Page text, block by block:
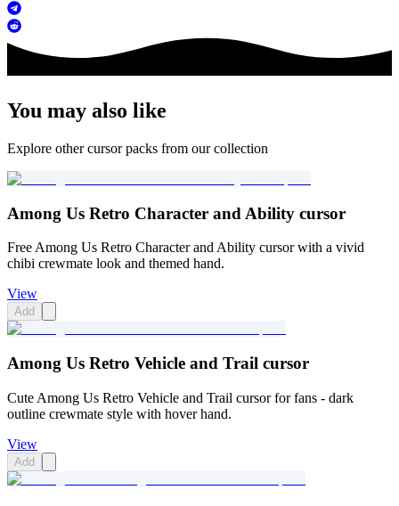
You may also like
Explore other cursor packs from our collection
Among Us Retro Character and Ability cursor
Free Among Us Retro Character and Ability cursor with a vivid
chibi crewmate look and themed hand.
View
Add
Among Us Retro Vehicle and Trail cursor
Cute Among Us Retro Vehicle and Trail cursor for fans - dark
outline crewmate style with hover hand.
View
Add